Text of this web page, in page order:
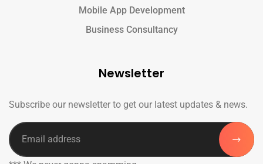
Mobile App Development
Business Consultancy
Newsletter
Subscribe our newsletter to get our latest updates & news.